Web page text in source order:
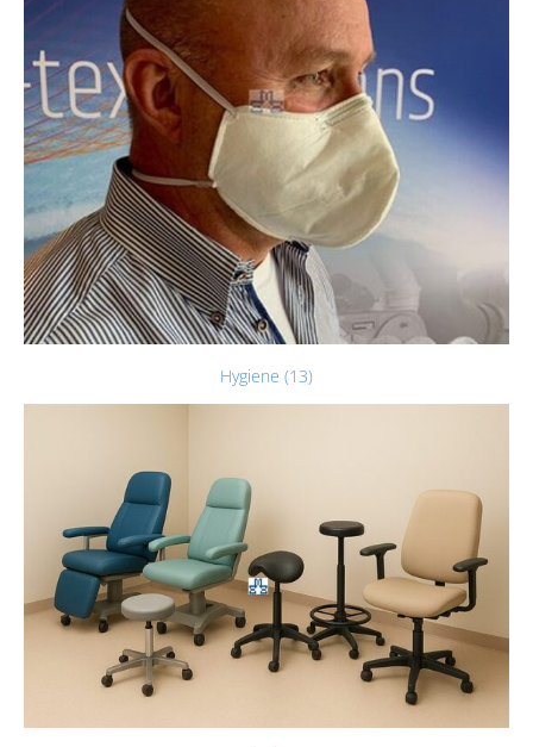
Hygiene (13)